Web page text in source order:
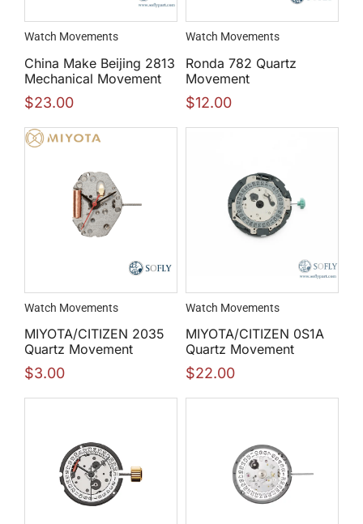
Watch Movements
China Make Beijing 2813
Mechanical Movement
$23.00
Watch Movements
Ronda 782 Quartz
Movement
$12.00
Watch Movements
MIYOTA/CITIZEN 2035
Quartz Movement
$3.00
Watch Movements
MIYOTA/CITIZEN 0S1A
Quartz Movement
$22.00